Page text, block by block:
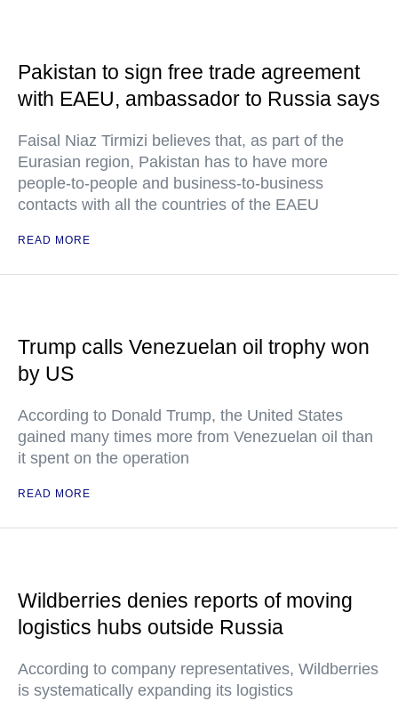
Pakistan to sign free trade agreement
with EAEU, ambassador to Russia says
Faisal Niaz Tirmizi believes that, as part of the
Eurasian region, Pakistan has to have more
people-to-people and business-to-business
contacts with all the countries of the EAEU
READ MORE
Trump calls Venezuelan oil trophy won
by US
According to Donald Trump, the United States
gained many times more from Venezuelan oil than
it spent on the operation
READ MORE
Wildberries denies reports of moving
logistics hubs outside Russia
According to company representatives, Wildberries
is systematically expanding its logistics